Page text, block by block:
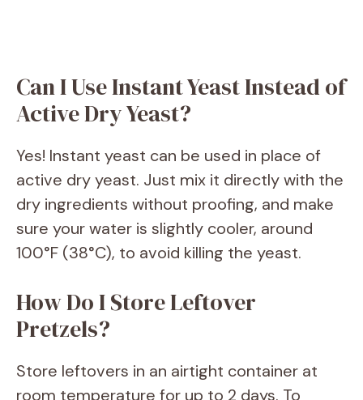
Can I Use Instant Yeast Instead of
Active Dry Yeast?
Yes! Instant yeast can be used in place of
active dry yeast. Just mix it directly with the
dry ingredients without proofing, and make
sure your water is slightly cooler, around
100°F (38°C), to avoid killing the yeast.
How Do I Store Leftover
Pretzels?
Store leftovers in an airtight container at
room temperature for up to 2 days. To